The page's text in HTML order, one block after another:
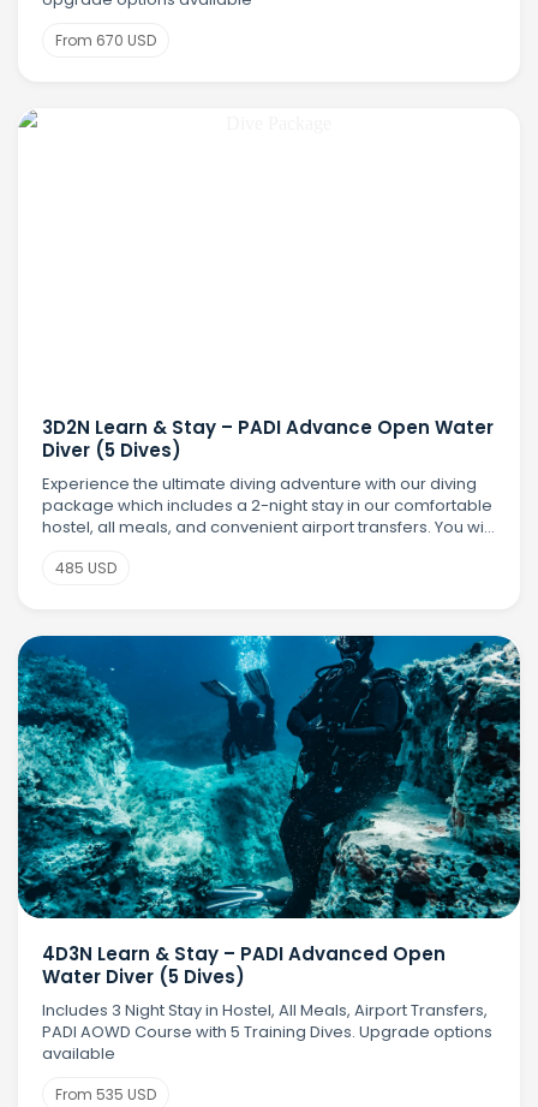
From 670 USD
3D2N Learn & Stay – PADI Advance Open Water
Diver (5 Dives)
Experience the ultimate diving adventure with our diving
package which includes a 2-night stay in our comfortable
hostel, all meals, and convenient airport transfers. You will
certification with 5 exciting t
485 USD
4D3N Learn & Stay – PADI Advanced Open
Water Diver (5 Dives)
Includes 3 Night Stay in Hostel, All Meals, Airport Transfers,
PADI AOWD Course with 5 Training Dives. Upgrade options
available
From 535 USD